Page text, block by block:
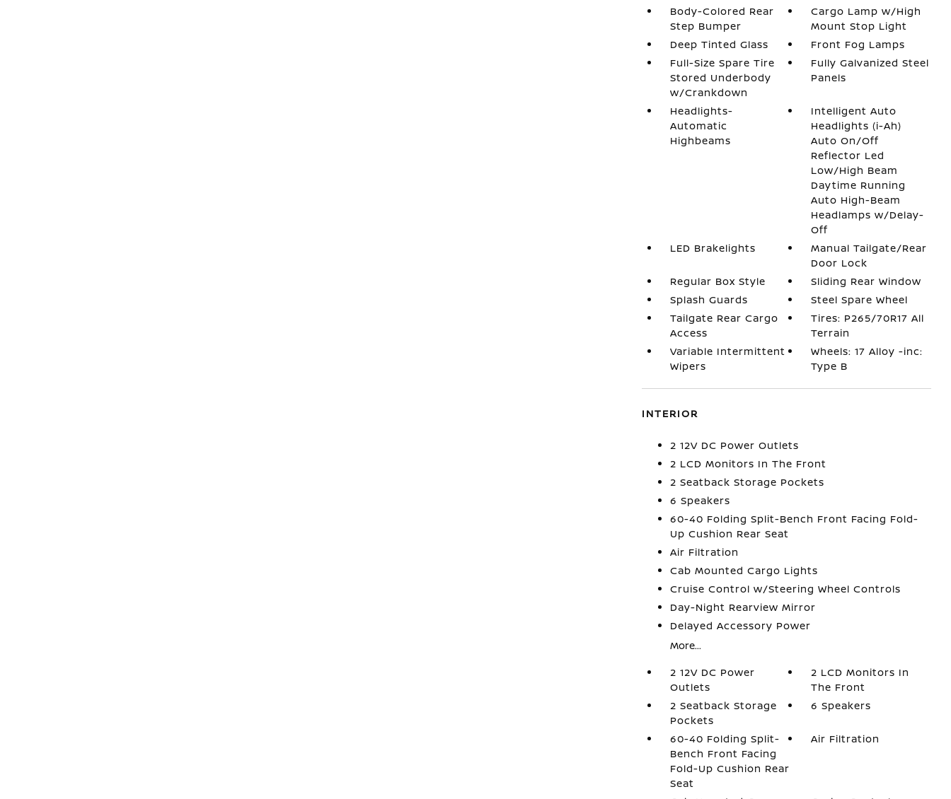
Body-Colored Rear
Step Bumper
Cargo Lamp w/High
Mount Stop Light
Deep Tinted Glass
Front Fog Lamps
Full-Size Spare Tire
Stored Underbody
w/Crankdown
Fully Galvanized Steel
Panels
Headlights-
Automatic
Highbeams
Intelligent Auto
Headlights (i-Ah)
Auto On/Off
Reflector Led
Low/High Beam
Daytime Running
Auto High-Beam
Headlamps w/Delay-
Off
LED Brakelights
Manual Tailgate/Rear
Door Lock
Regular Box Style
Sliding Rear Window
Splash Guards
Steel Spare Wheel
Tailgate Rear Cargo
Access
Tires: P265/70R17 All
Terrain
Variable Intermittent
Wipers
Wheels: 17 Alloy -inc:
Type B
INTERIOR
2 12V DC Power Outlets
2 LCD Monitors In The Front
2 Seatback Storage Pockets
6 Speakers
60-40 Folding Split-Bench Front Facing Fold-
Up Cushion Rear Seat
Air Filtration
Cab Mounted Cargo Lights
Cruise Control w/Steering Wheel Controls
Day-Night Rearview Mirror
Delayed Accessory Power
More...
2 12V DC Power
Outlets
2 LCD Monitors In
The Front
2 Seatback Storage
Pockets
6 Speakers
60-40 Folding Split-
Bench Front Facing
Fold-Up Cushion Rear
Seat
Air Filtration